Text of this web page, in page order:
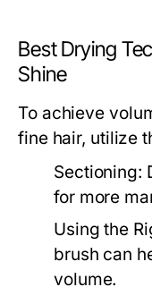
Best Drying
Shine
To achieve
fine hair, utilize
Sectioning:
for more
Using the
brush can
volume.